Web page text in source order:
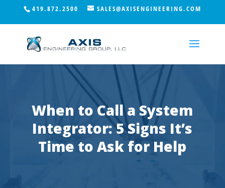
419.872.2500 SALES@AXISENGINEERING.COM
When to Call a System
Integrator: 5 Signs It’s
Time to Ask for Help